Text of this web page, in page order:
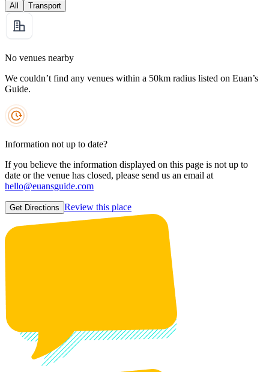
All Transport
No venues nearby
We couldn’t find any venues within a 50km radius listed on Euan’s
Guide.
Information not up to date?
If you believe the information displayed on this page is not up to
date or the venue has closed, please send us an email at
hello@euansguide.com
Get Directions Review this place